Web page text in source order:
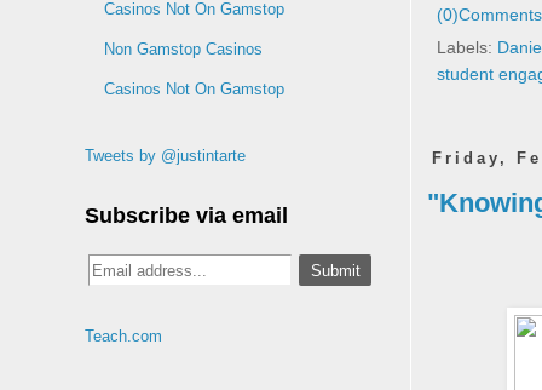
(0)
Labels:
student
Friday,
Casinos Not On Gamstop
Non Gamstop Casinos
Casinos Not On Gamstop
Tweets by @justintarte
Subscribe via email
Teach.com